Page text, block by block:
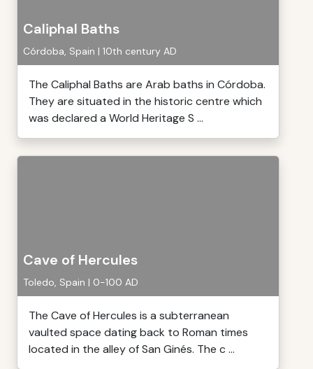
Caliphal Baths
Córdoba, Spain | 10th century AD
The Caliphal Baths are Arab baths in Córdoba.
They are situated in the historic centre which
was declared a World Heritage S ...
Cave of Hercules
Toledo, Spain | 0-100 AD
The Cave of Hercules is a subterranean
vaulted space dating back to Roman times
located in the alley of San Ginés. The c ...